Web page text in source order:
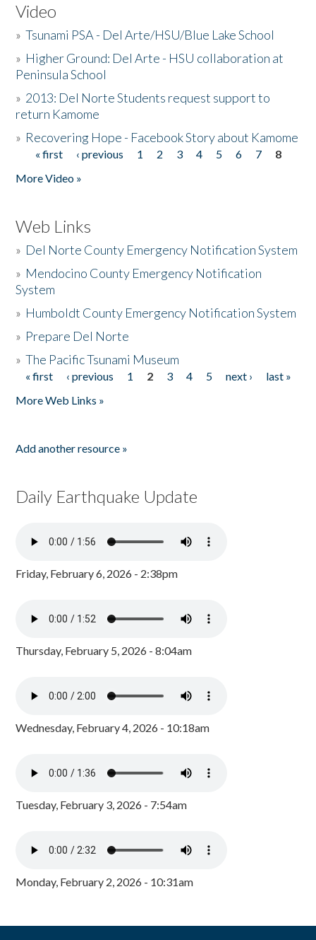
Video
»Tsunami PSA - Del Arte/HSU/Blue Lake School
» Higher Ground: Del Arte - HSU collaboration at
Peninsula School
» 2013: Del Norte Students request support to
return Kamome
» Recovering Hope - Facebook Story about Kamome
Pages
« first ‹ previous 1 2 3 4 5 6 7
8
More Video »
Web Links
» Del Norte County Emergency Notification System
» Mendocino County Emergency Notification
System
» Humboldt County Emergency Notification System
» Prepare Del Norte
»The Pacific Tsunami Museum
Pages
« first ‹ previous 1 2 3 4 5 next ›
last »
More Web Links »
Add another resource »
Daily Earthquake Update
Friday, February 6, 2026 - 2:38pm
Thursday, February 5, 2026 - 8:04am
Wednesday, February 4, 2026 - 10:18am
Tuesday, February 3, 2026 - 7:54am
Monday, February 2, 2026 - 10:31am